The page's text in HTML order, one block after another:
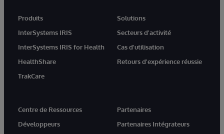
Produits
InterSystems IRIS
InterSystems IRIS for Health
HealthShare
TrakCare
Solutions
Secteurs d'activité
Cas d'utilisation
Retours d'expérience réussie
Centre de Ressources
Développeurs
Partenaires
Partenaires Intégrateurs